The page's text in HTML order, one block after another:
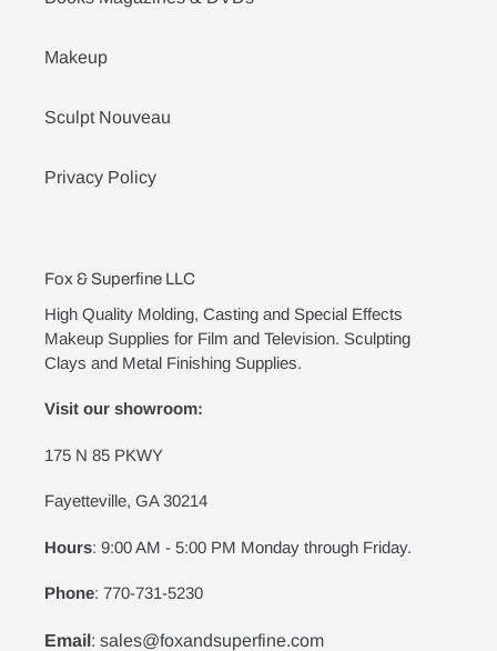
Makeup
Sculpt Nouveau
Privacy Policy
Fox & Superfine LLC
High Quality Molding, Casting and Special Effects
Makeup Supplies for Film and Television. Sculpting
Clays and Metal Finishing Supplies.
Visit our showroom:
175 N 85 PKWY
Fayetteville, GA 30214
Hours: 9:00 AM - 5:00 PM Monday through Friday.
Phone: 770-731-5230
Email: sales@foxandsuperfine.com